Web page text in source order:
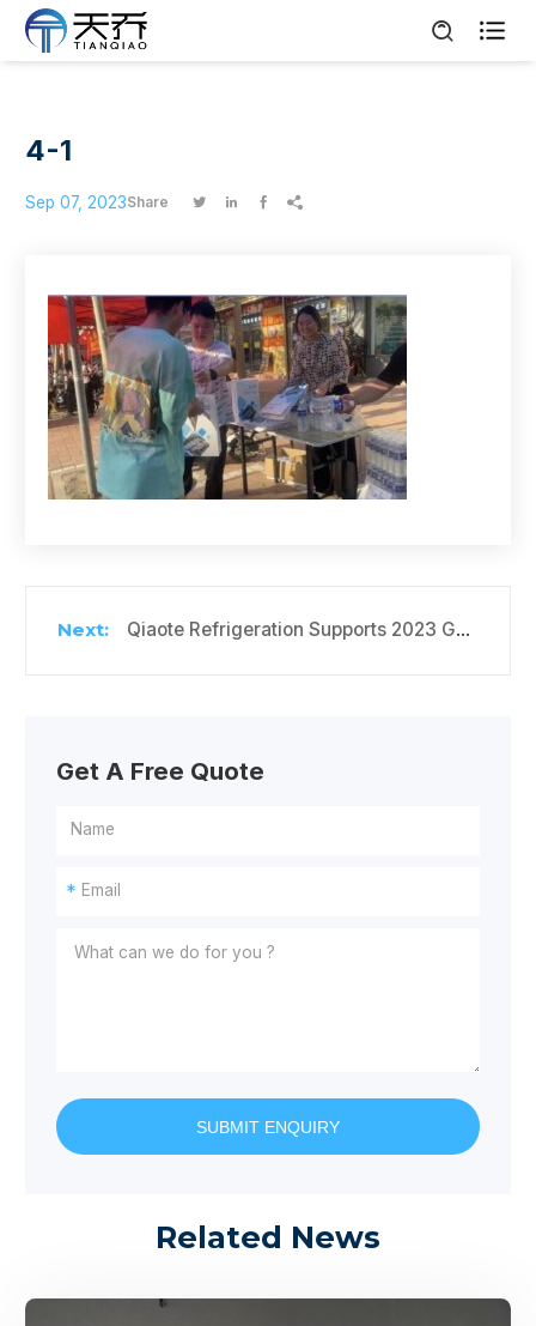

4-1
Sep 07, 2023Share    
Qiaote Refrigeration Supports 2023 Gaokao with Free Water & Cooling Services
Get A Free Quote
*
SUBMIT ENQUIRY
Related News